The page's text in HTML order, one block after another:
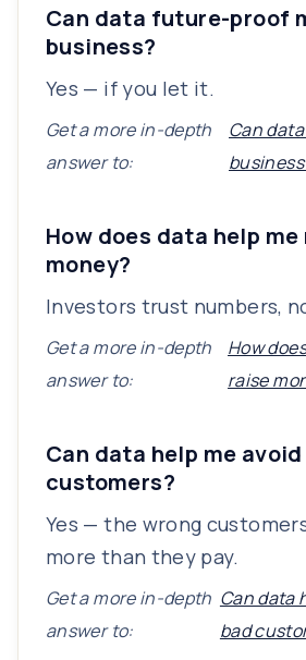
Can data future-proof
business?
Yes — if you let it.
Get a more in-depth
answer to:
Can
How does data help me
money?
Investors trust numbers,
Get a more in-depth
answer to:
How
raise
Can data help me
customers?
Yes — the wrong
more than they pay.
Get a more in-depth
answer to:
Can data
bad